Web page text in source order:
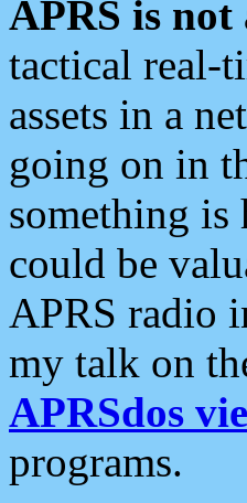
APRS is not
tactical real-
assets in a
going on in
something is
could be
APRS radio
my talk on
APRSdos
programs.